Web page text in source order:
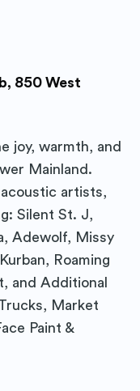
850 West
joy, warmth, and
Mainland.
artists,
Silent St. J,
Adewolf, Missy
Roaming
and Additional
Market
Paint &
to
the latest